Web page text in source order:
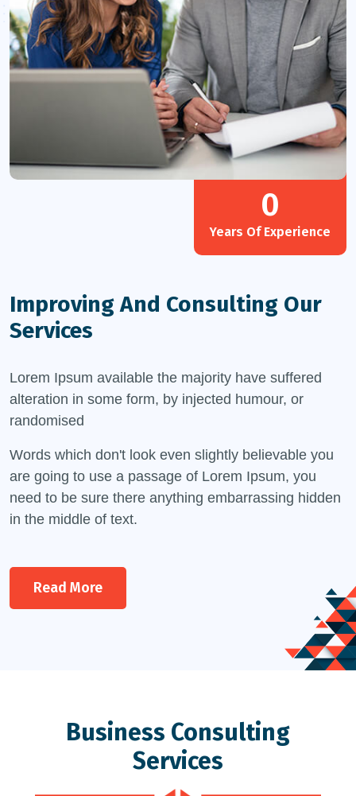
0
Years Of Experience
Improving And Consulting Our
Services
Lorem Ipsum available the majority have suffered
alteration in some form, by injected humour, or
randomised
Words which don't look even slightly believable you
are going to use a passage of Lorem Ipsum, you
need to be sure there anything embarrassing hidden
in the middle of text.
Read More
Business Consulting
Services